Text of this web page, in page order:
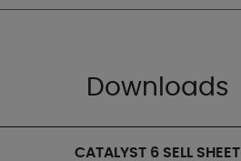
Downloads
CATALYST 6 SELL SHEET